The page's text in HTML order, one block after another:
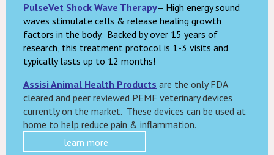
PulseVet Shock Wave Therapy– High energy sound
waves stimulate cells & release healing growth
factors in the body. Backed by over 15 years of
research, this treatment protocol is 1-3 visits and
typically lasts up to 12 months!
Assisi Animal Health Products are the only FDA
cleared and peer reviewed PEMF veterinary devices
currently on the market. These devices can be used at
home to help reduce pain & inflammation.
learn more